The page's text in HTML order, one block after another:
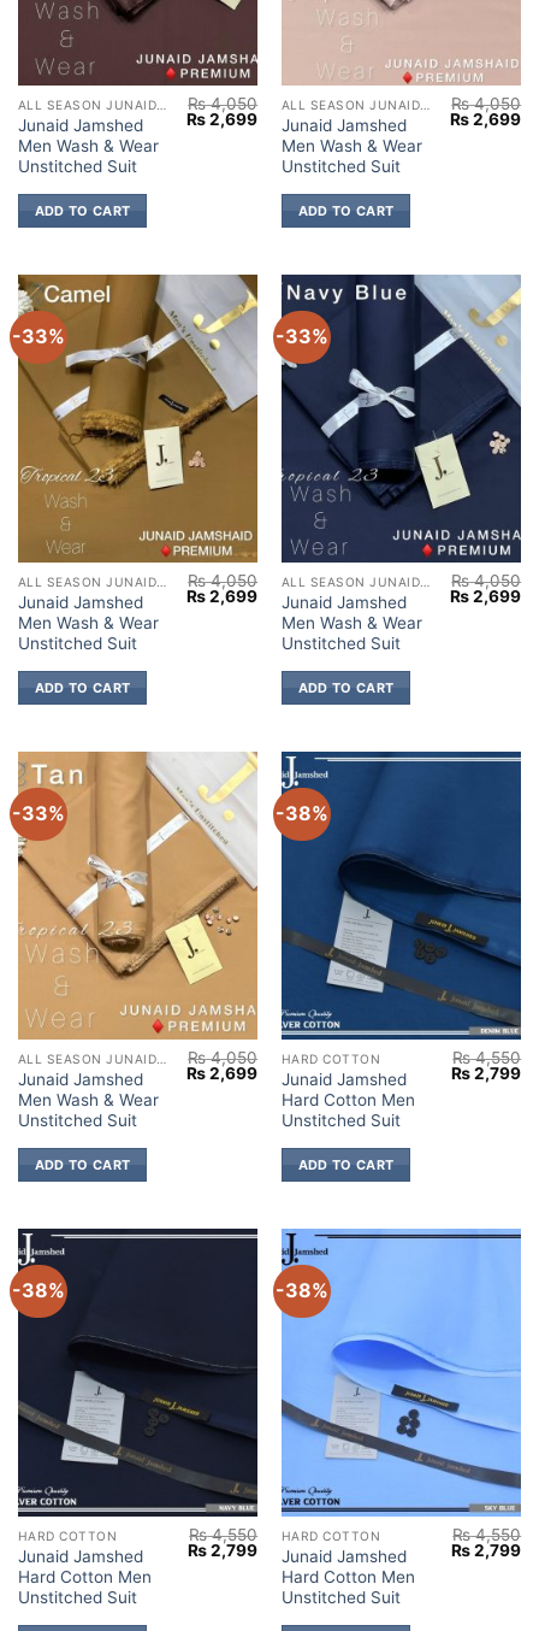
Junaid Jamshed
Men Wash & Wear
Unstitched Suit
₨4,050
Original
price
₨2,699Current
price
₨ 2,699.
ADD TO CART
Junaid Jamshed
Men Wash & Wear
Unstitched Suit
₨4,050
Original
price
₨2,699
ADD TO CART
-33%
Junaid Jamshed
Men Wash & Wear
Unstitched Suit
₨4,050
Original
price
₨2,699Current
price
₨ 2,699.
ADD TO CART
-33%
Junaid Jamshed
Men Wash & Wear
Unstitched Suit
₨4,050
Original
price
₨2,699
ADD TO CART
-33%
Junaid Jamshed
Men Wash & Wear
Unstitched Suit
₨4,050
Original
price
₨2,699Current
price
₨ 2,699.
ADD TO CART
-38%
HARD COTTON
Junaid Jamshed
Hard Cotton Men
Unstitched Suit
₨4,550
Original
price
₨2,799
ADD TO CART
-38%
HARD COTTON
Junaid Jamshed
Hard Cotton Men
Unstitched Suit
₨4,550
Original
price
₨2,799Current
price
₨ 2,799.
-38%
HARD COTTON
Junaid Jamshed
Hard Cotton Men
Unstitched Suit
₨4,550
Original
price
₨2,799